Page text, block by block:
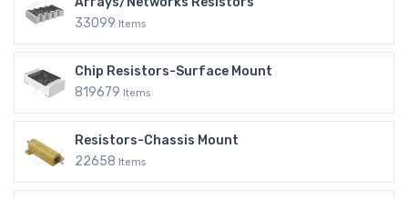
33099 Items
Chip Resistors-Surface Mount
819679 Items
Resistors-Chassis Mount
22658 Items